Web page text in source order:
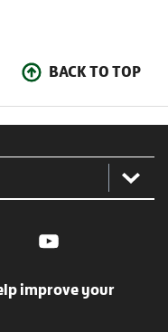
BACK TO TOP
YouTube
improve your